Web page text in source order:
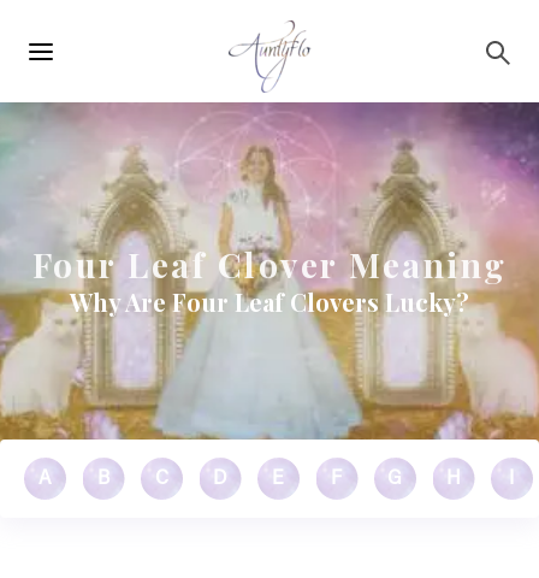
navigation
Four Leaf Clover Meaning
Why Are Four Leaf Clovers Lucky?
A B C D E F G H